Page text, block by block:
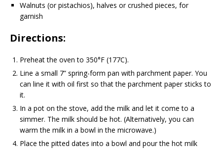
Walnuts (or pistachios), halves or crushed pieces, for
garnish
Directions:
Preheat the oven to 350°F (177C).
Line a small 7” spring-form pan with parchment paper. You
can line it with oil first so that the parchment paper sticks to
it.
In a pot on the stove, add the milk and let it come to a
simmer. The milk should be hot. (Alternatively, you can
warm the milk in a bowl in the microwave.)
Place the pitted dates into a bowl and pour the hot milk